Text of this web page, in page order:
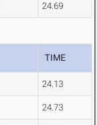
24.69
TIME
24.13
24.73